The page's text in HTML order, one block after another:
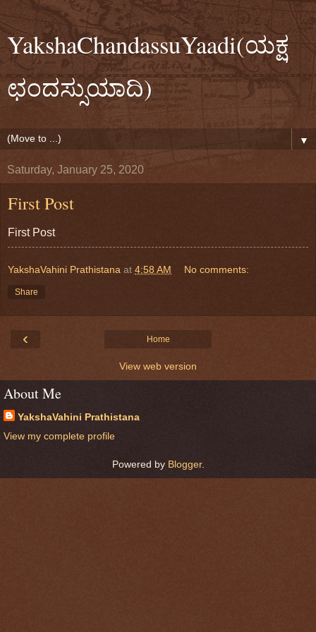
YakshaChandassuYaadi(ಯಕ್ಷ
ಛಂದಸ್ಸುಯಾದಿ)
▼
Saturday, January 25, 2020
First Post
First Post
YakshaVahini Prathistana at 4:58 AM No comments:
Share
‹ Home
View web version
About Me
YakshaVahini Prathistana
View my complete profile
Powered by Blogger.